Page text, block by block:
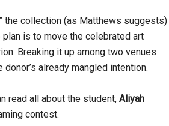
the collection (as Matthews suggests)
is to move the celebrated art
Breaking it up among two venues
already mangled intention.
read all about the student, Aliyah
contest.